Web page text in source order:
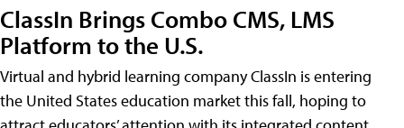
ClassIn Brings Combo CMS, LMS
Platform to the U.S.
Virtual and hybrid learning company ClassIn is entering
the United States education market this fall, hoping to